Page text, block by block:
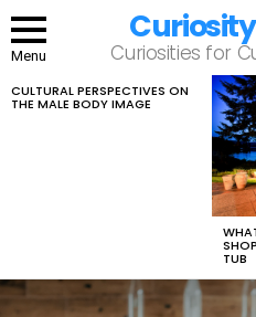
Menu Curiosities for
LATEST
STORIES
CULTURAL PERSPECTIVES ON
THE MALE BODY IMAGE
TUB